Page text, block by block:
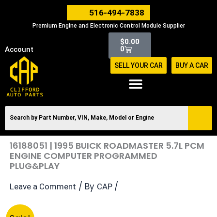
516-494-7838
Premium Engine and Electronic Control Module Supplier
Account
$0.00
0
Cart
SELL YOUR CAR BUY A CAR
16188051 | 1995 BUICK ROADMASTER 5.7L PCM
ENGINE COMPUTER PROGRAMMED
PLUG&PLAY
Leave a Comment / By CAP /